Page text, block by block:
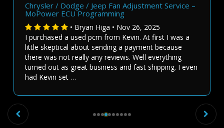
Chrysler / Dodge / Jeep Fan Adjustment Service –
MoPower ECU Programming
• Bryan Higa • Nov 26, 2025
I purchased a used pcm from Kevin. At first I was a
little skeptical about sending a payment because
there was not really any reviews. Well everything
turned out as great business and fast shipping. I even
had Kevin set …
Previous